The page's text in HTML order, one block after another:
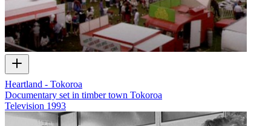
Heartland - Tokoroa
Documentary set in timber town Tokoroa
Television 1993